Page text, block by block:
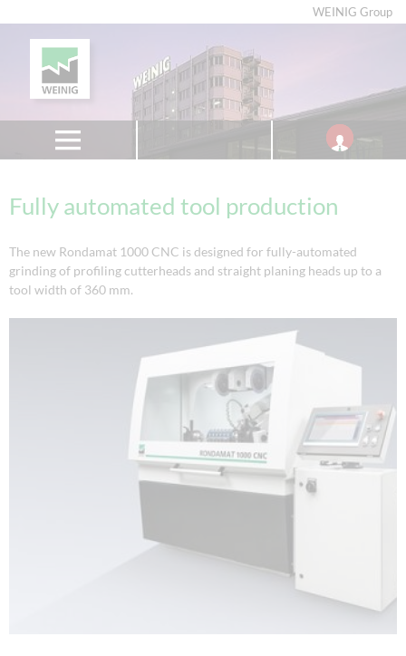
WEINIG Group
Fully automated tool production
The new Rondamat 1000 CNC is designed for fully-automated
grinding of profiling cutterheads and straight planing heads up to a
tool width of 360 mm.